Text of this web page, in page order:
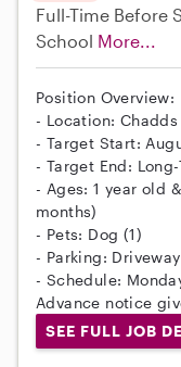
Full-Time Before
School More...
Position Overview:
- Location: Chadds
- Target Start:
- Target End: Long-
- Ages: 1 year old
months)
- Pets: Dog (1)
- Parking: Driveway
- Schedule:
Advance notice
SEE FULL JOB